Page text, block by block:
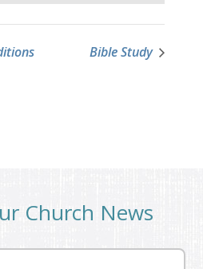
Bible Study
Church News